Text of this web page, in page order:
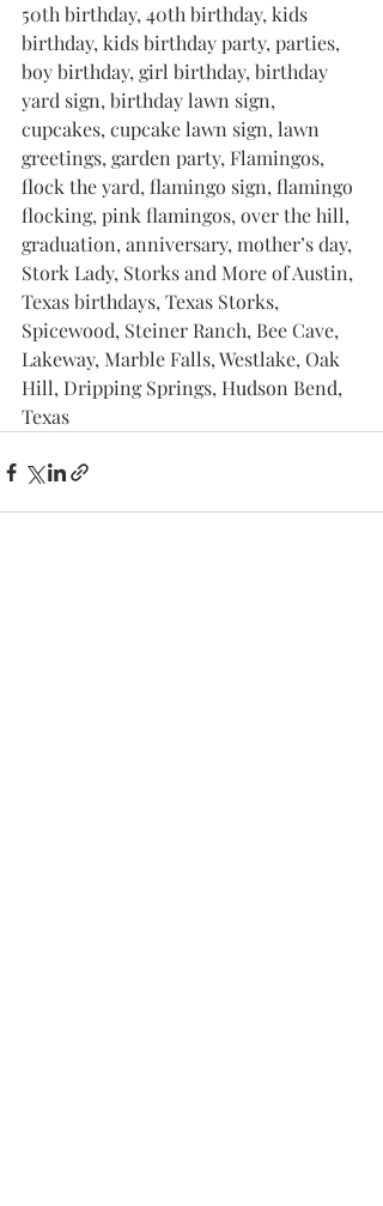
50th birthday, 40th birthday, kids
birthday, kids birthday party, parties,
boy birthday, girl birthday, birthday
yard sign, birthday lawn sign,
cupcakes, cupcake lawn sign, lawn
greetings, garden party, Flamingos,
flock the yard, flamingo sign, flamingo
flocking, pink flamingos, over the hill,
graduation, anniversary, mother’s day,
Stork Lady, Storks and More of Austin,
Texas birthdays, Texas Storks,
Spicewood, Steiner Ranch, Bee Cave,
Lakeway, Marble Falls, Westlake, Oak
Hill, Dripping Springs, Hudson Bend,
Texas